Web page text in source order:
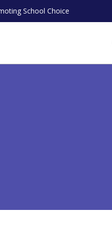
School Choice